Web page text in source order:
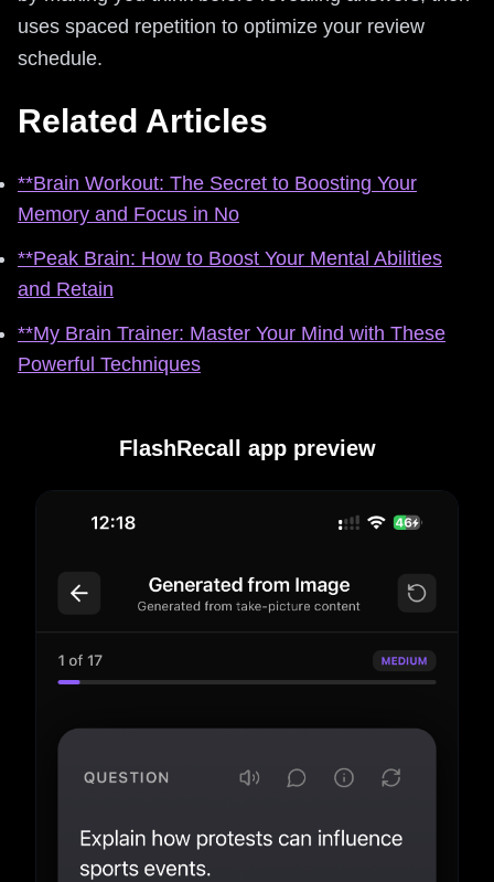
uses spaced repetition to optimize your review
schedule.
Related Articles
**Brain Workout: The Secret to Boosting Your
Memory and Focus in No
**Peak Brain: How to Boost Your Mental Abilities
and Retain
**My Brain Trainer: Master Your Mind with These
Powerful Techniques
FlashRecall app preview